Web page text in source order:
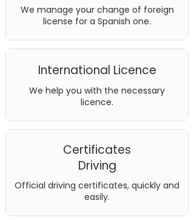
We manage your change of foreign
license for a Spanish one.
International Licence
We help you with the necessary
licence.
Certificates
Driving
Official driving certificates, quickly and
easily.